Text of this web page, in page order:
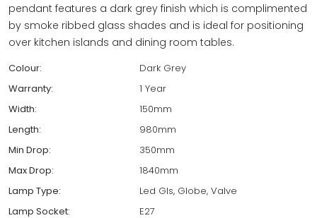
pendant features a dark grey finish which is complimented
by smoke ribbed glass shades and is ideal for positioning
over kitchen islands and dining room tables.
Colour:
Dark Grey
Warranty:
1 Year
Width:
150mm
Length:
980mm
Min Drop:
350mm
Max Drop:
1840mm
Lamp Type:
Led Gls, Globe, Valve
Lamp Socket:
E27